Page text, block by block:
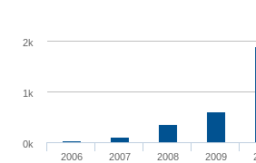
2006 2007 2008 2009
0k
1k
2k